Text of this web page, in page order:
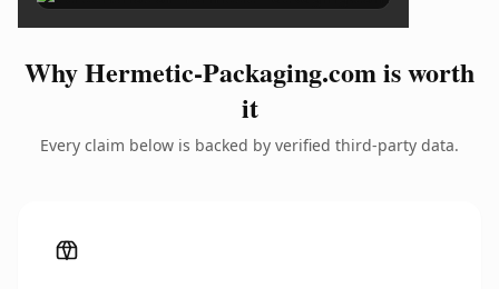
Why Hermetic-Packaging.com is worth
it
Every claim below is backed by verified third-party data.